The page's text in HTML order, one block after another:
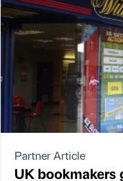
Partner Article
UK bookmakers